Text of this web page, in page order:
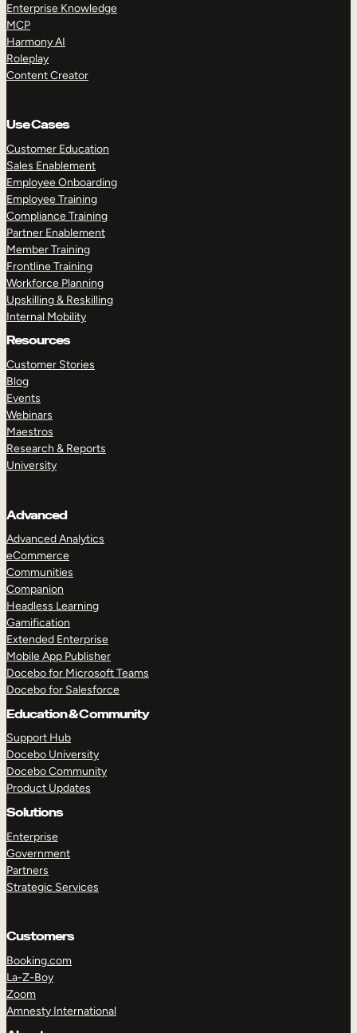
Enterprise Knowledge
MCP
Harmony AI
Roleplay
Content Creator
Use Cases
Customer Education
Sales Enablement
Employee Onboarding
Employee Training
Compliance Training
Partner Enablement
Member Training
Frontline Training
Workforce Planning
Upskilling & Reskilling
Internal Mobility
Resources
Customer Stories
Blog
Events
Webinars
Maestros
Research & Reports
University
Advanced
Advanced Analytics
eCommerce
Communities
Companion
Headless Learning
Gamification
Extended Enterprise
Mobile App Publisher
Docebo for Microsoft Teams
Docebo for Salesforce
Education & Community
Support Hub
Docebo University
Docebo Community
Product Updates
Solutions
Enterprise
Government
Partners
Strategic Services
Customers
Booking.com
La-Z-Boy
Zoom
Amnesty International